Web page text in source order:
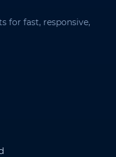
for fast, responsive,